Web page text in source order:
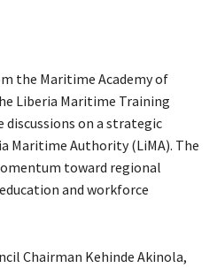
the Maritime Academy of
Liberia Maritime Training
on a strategic
Maritime Authority (LiMA). The
toward regional
and workforce
Chairman Kehinde Akinola,